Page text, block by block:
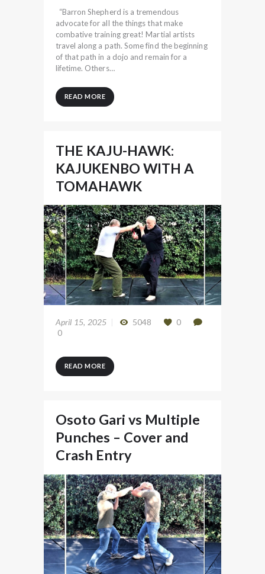
“Barron Shepherd is a tremendous
advocate for all the things that make
combative training great! Martial artists
travel along a path. Some find the beginning
of that path in a dojo and remain for a
lifetime. Others…
READ MORE
THE KAJU-HAWK:
KAJUKENBO WITH A
TOMAHAWK
April 15, 2025 5048
0
0
READ MORE
Osoto Gari vs Multiple
Punches – Cover and
Crash Entry